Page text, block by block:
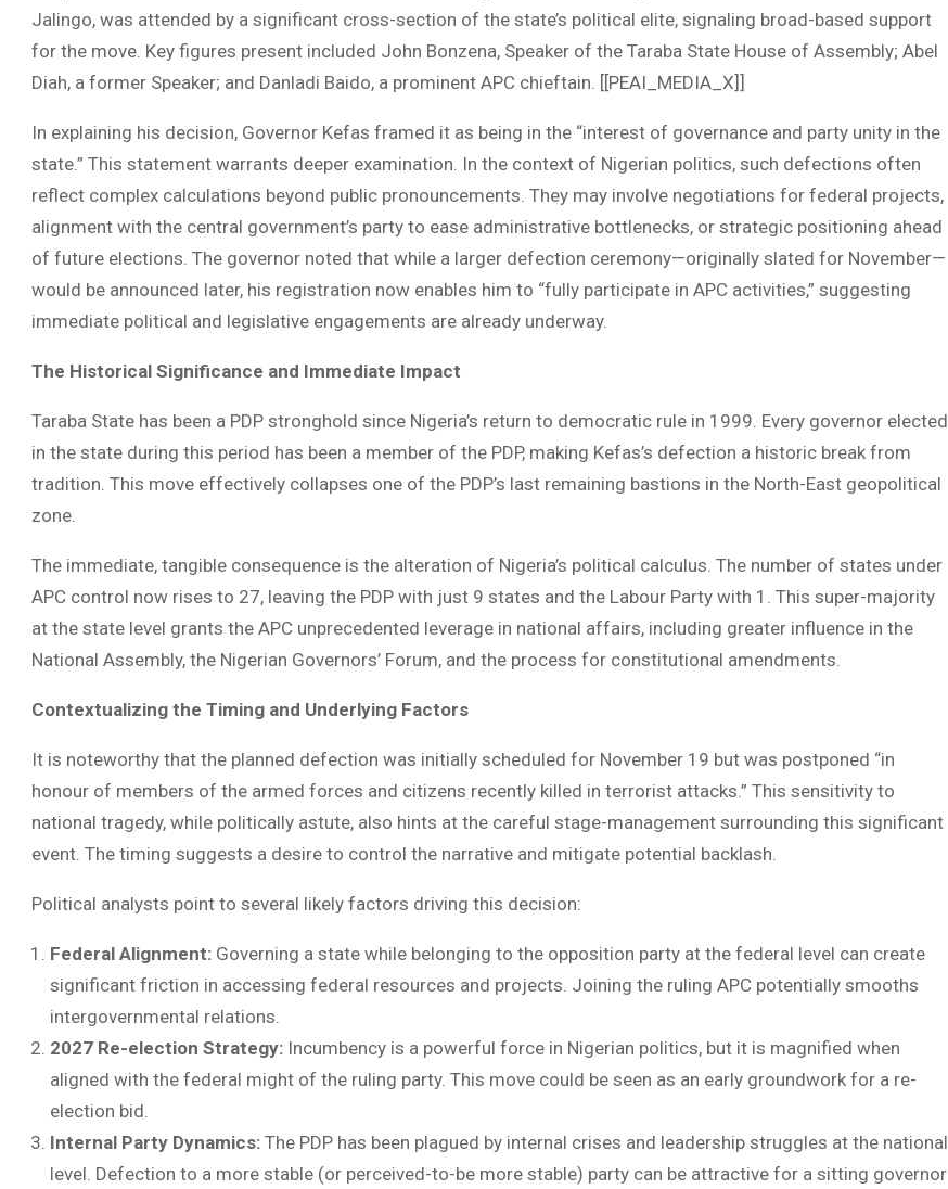
Jalingo, was attended by a significant cross-section of the state’s political elite, signaling broad-based support
for the move. Key figures present included John Bonzena, Speaker of the Taraba State House of Assembly; Abel
Diah, a former Speaker; and Danladi Baido, a prominent APC chieftain. [[PEAI_MEDIA_X]]
In explaining his decision, Governor Kefas framed it as being in the “interest of governance and party unity in the
state.” This statement warrants deeper examination. In the context of Nigerian politics, such defections often
reflect complex calculations beyond public pronouncements. They may involve negotiations for federal projects,
alignment with the central government’s party to ease administrative bottlenecks, or strategic positioning ahead
of future elections. The governor noted that while a larger defection ceremony—originally slated for November—
would be announced later, his registration now enables him to “fully participate in APC activities,” suggesting
immediate political and legislative engagements are already underway.
The Historical Significance and Immediate Impact
Taraba State has been a PDP stronghold since Nigeria’s return to democratic rule in 1999. Every governor elected
in the state during this period has been a member of the PDP, making Kefas’s defection a historic break from
tradition. This move effectively collapses one of the PDP’s last remaining bastions in the North-East geopolitical
zone.
The immediate, tangible consequence is the alteration of Nigeria’s political calculus. The number of states under
APC control now rises to 27, leaving the PDP with just 9 states and the Labour Party with 1. This super-majority
at the state level grants the APC unprecedented leverage in national affairs, including greater influence in the
National Assembly, the Nigerian Governors’ Forum, and the process for constitutional amendments.
Contextualizing the Timing and Underlying Factors
It is noteworthy that the planned defection was initially scheduled for November 19 but was postponed “in
honour of members of the armed forces and citizens recently killed in terrorist attacks.” This sensitivity to
national tragedy, while politically astute, also hints at the careful stage-management surrounding this significant
event. The timing suggests a desire to control the narrative and mitigate potential backlash.
Political analysts point to several likely factors driving this decision:
Federal Alignment: Governing a state while belonging to the opposition party at the federal level can create
significant friction in accessing federal resources and projects. Joining the ruling APC potentially smooths
intergovernmental relations.
2027 Re-election Strategy: Incumbency is a powerful force in Nigerian politics, but it is magnified when
aligned with the federal might of the ruling party. This move could be seen as an early groundwork for a re-
election bid.
Internal Party Dynamics: The PDP has been plagued by internal crises and leadership struggles at the national
level. Defection to a more stable (or perceived-to-be more stable) party can be attractive for a sitting governor